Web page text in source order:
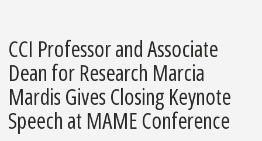
CCI Professor and Associate
Dean for Research Marcia
Mardis Gives Closing Keynote
Speech at MAME Conference